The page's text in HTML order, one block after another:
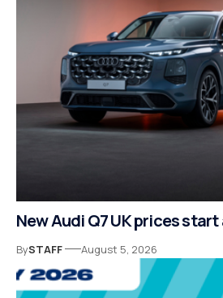
New Audi Q7 UK prices start
BySTAFF August 5, 2026